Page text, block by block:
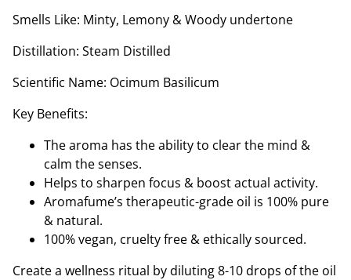
Smells Like: Minty, Lemony & Woody undertone
Distillation: Steam Distilled
Scientific Name: Ocimum Basilicum
Key Benefits:
The aroma has the ability to clear the mind &
calm the senses.
Helps to sharpen focus & boost actual activity.
Aromafume’s therapeutic-grade oil is 100% pure
& natural.
100% vegan, cruelty free & ethically sourced.
Create a wellness ritual by diluting 8-10 drops of the oil